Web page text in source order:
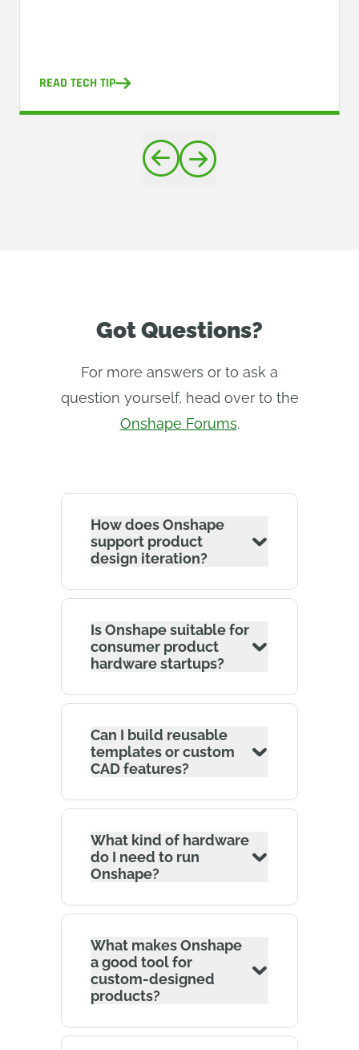
READ TECH TIP
Got Questions?
For more answers or to ask a
question yourself, head over to the
Onshape Forums.
How does Onshape
support product
design iteration?
Is Onshape suitable for
consumer product
hardware startups?
Can I build reusable
templates or custom
CAD features?
What kind of hardware
do I need to run
Onshape?
What makes Onshape
a good tool for
custom-designed
products?